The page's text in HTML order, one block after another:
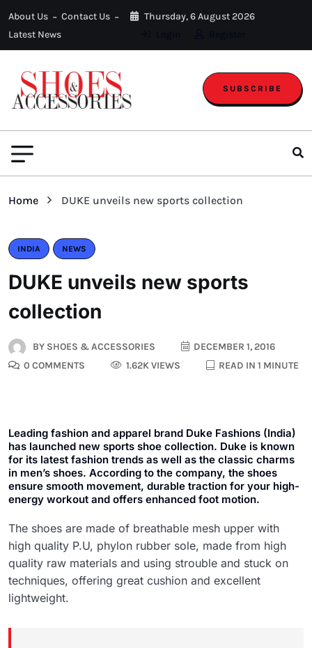
About Us
Contact Us
Latest News
Thursday, 6 August 2026
SUBSCRIBE
Home DUKE unveils new sports collection
INDIA NEWS
DUKE unveils new sports
collection
BY SHOES & ACCESSORIES
DECEMBER 1, 2016
0 COMMENTS
1.62K VIEWS READ IN 1 MINUTE
Leading fashion and apparel brand Duke Fashions (India)
has launched new sports shoe collection. Duke is known
for its latest fashion trends as well as the classic charms
in men’s shoes. According to the company, the shoes
ensure smooth movement, durable traction for your high-
energy workout and offers enhanced foot motion.
The shoes are made of breathable mesh upper with
high quality P.U, phylon rubber sole, made from high
quality raw materials and using strouble and stuck on
techniques, offering great cushion and excellent
lightweight.